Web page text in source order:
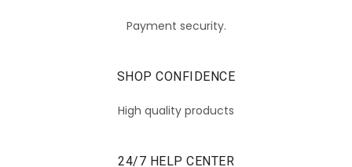
Payment security.
SHOP CONFIDENCE
High quality products
24/7 HELP CENTER